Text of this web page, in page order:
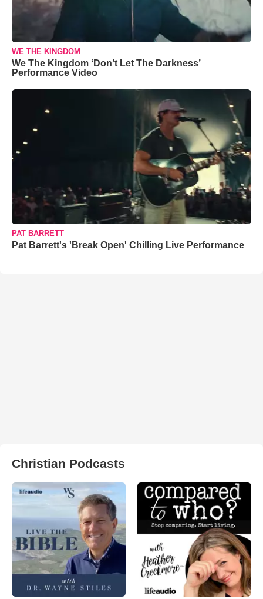
WE THE KINGDOM
We The Kingdom ‘Don’t Let The Darkness’
Performance Video
PAT BARRETT
Pat Barrett's 'Break Open' Chilling Live Performance
Christian Podcasts